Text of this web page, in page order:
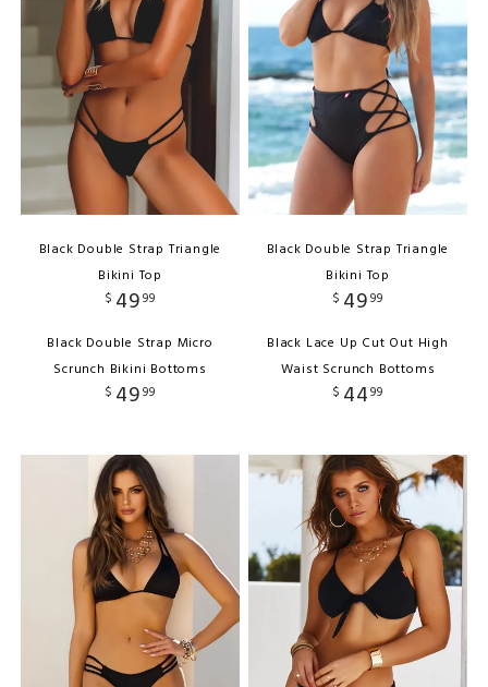
Black Double Strap Triangle
Bikini Top
$ 4999
Black Double Strap Micro
Scrunch Bikini Bottoms
$ 4999
Black Double Strap Triangle
Bikini Top
$ 4999
Black Lace Up Cut Out High
Waist Scrunch Bottoms
$ 4499